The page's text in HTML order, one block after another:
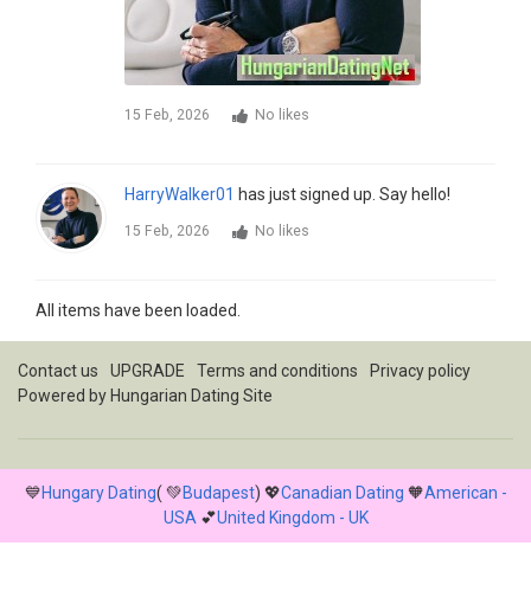
15 Feb, 2026 No likes
HarryWalker01 has just signed up. Say hello!
15 Feb, 2026 No likes
All items have been loaded.
Contact us UPGRADE Terms and conditions
Privacy policy
Powered by Hungarian Dating Site
💙Hungary Dating( 💚Budapest) 💖Canadian Dating 🧡American -
USA 💕United Kingdom - UK